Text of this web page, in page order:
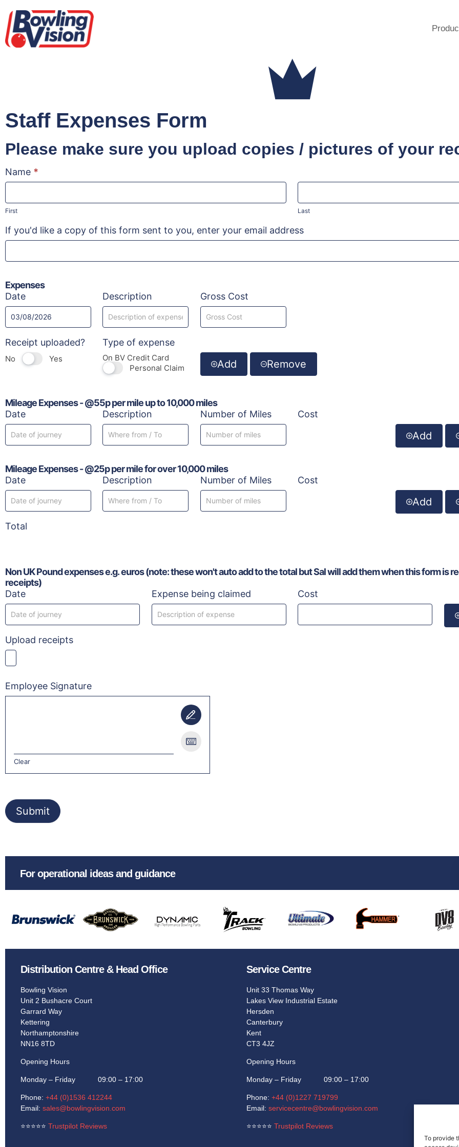
To provide
Staff Expenses Form
Please make sure you upload copies / pictures of your
Staff
Expenses
Name *
First Last
If you'd like a copy of this form sent to you, enter your email address
Expenses
Date
Description Gross Cost
Receipt uploaded?
No Yes
Type of expense
On BV Credit Card
Personal Claim
Add Remove
Mileage Expenses - @55p per mile up to 10,000 miles
Date
Description Number of Miles Cost
Add
Mileage Expenses - @25p per mile for over 10,000 miles
Date
Description Number of Miles Cost
Add
Total
Non UK Pound expenses e.g. euros (note: these won't auto add to the total but Sal will add them when this form is
receipts)
Date
Expense being claimed Cost
Upload receipts
Employee Signature
Clear
Submit
For operational ideas and guidance
Distribution Centre & Head Office
Bowling Vision
Unit 2 Bushacre Court
Garrard Way
Kettering
Northamptonshire
NN16 8TD
Opening Hours
Monday – Friday 09:00 – 17:00
Phone: +44 (0)1536 412244
Email: sales@bowlingvision.com
⭐⭐⭐⭐⭐ Trustpilot Reviews
Service Centre
Unit 33 Thomas Way
Lakes View Industrial Estate
Hersden
Canterbury
Kent
CT3 4JZ
Opening Hours
Monday – Friday 09:00 – 17:00
Phone:+44 (0)1227 719799
Email:servicecentre@bowlingvision.com
⭐⭐⭐⭐⭐Trustpilot Reviews